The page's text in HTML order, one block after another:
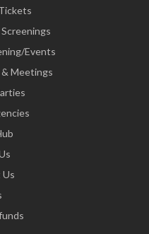
Events
Meetings